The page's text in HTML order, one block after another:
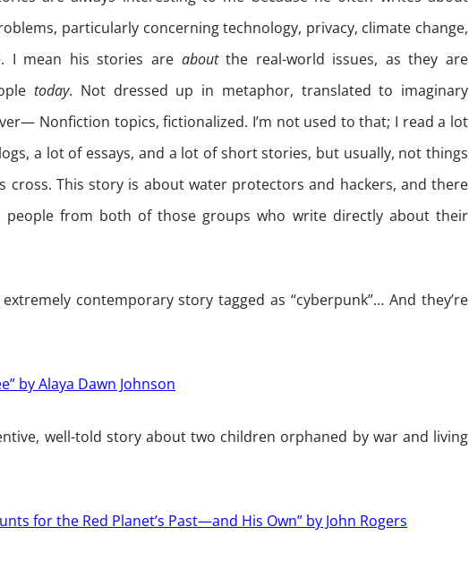
particularly concerning technology, privacy, climate change,
I mean his stories are aboutthe real-world issues, as they are
today. Not dressed up in metaphor, translated to imaginary
Nonfiction topics, fictionalized. I’m not used to that; I read a lot
a lot of essays, and a lot of short stories, but usually, not things
cross. This story is about water protectors and hackers, and there
people from both of those groups who write directly about their
contemporary story tagged as “cyberpunk”… And they’re
by Alaya Dawn Johnson
well-told story about two children orphaned by war and living
for the Red Planet’s Past—and His Own” by John Rogers